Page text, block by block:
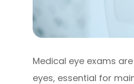
Medical eye exams
eyes, essential for